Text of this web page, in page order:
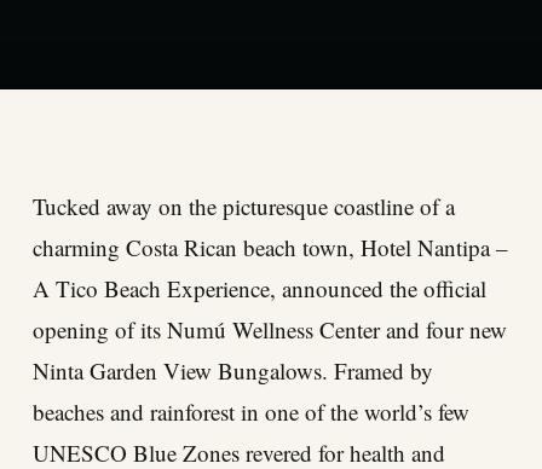
Tucked away on the picturesque coastline of a
charming Costa Rican beach town, Hotel Nantipa –
A Tico Beach Experience, announced the official
opening of its Numú Wellness Center and four new
Ninta Garden View Bungalows. Framed by
beaches and rainforest in one of the world’s few
UNESCO Blue Zones revered for health and